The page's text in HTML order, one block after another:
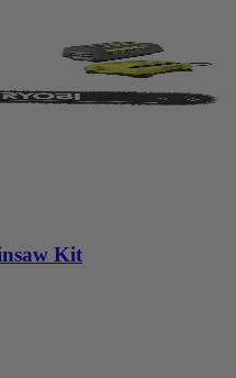
Kit